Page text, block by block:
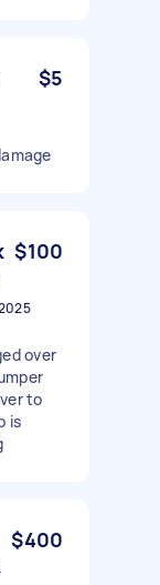
$5
$100
over
to
is
$400